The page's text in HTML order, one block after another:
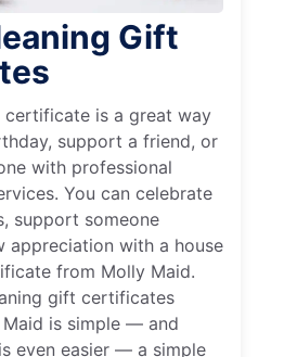
Gift
is a great way
support a friend, or
with professional
You can celebrate
support someone
appreciation with a house
from Molly Maid.
gift certificates
is simple — and
even easier — a simple